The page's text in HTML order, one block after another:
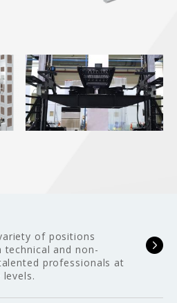
of positions
technical and non-
professionals at